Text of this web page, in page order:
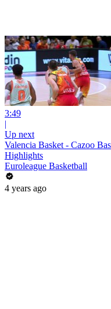
3:49
|
Up next
Valencia Basket - Cazoo
Highlights
Euroleague Basketball
4 years ago